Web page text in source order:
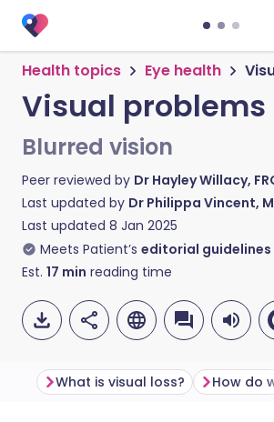
Health topics Eye health
Visual problems
Blurred vision
Peer reviewed by Dr Hayley Willacy,
Last updated by Dr Philippa Vincent,
Last updated 8 Jan 2025
Meets Patient’s editorial guidelines
Est. 17 min reading time
What is visual loss? How do